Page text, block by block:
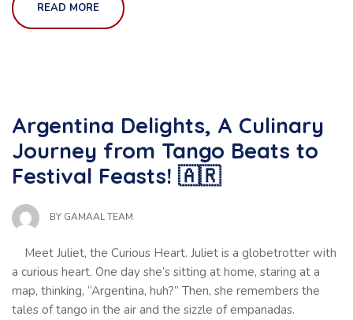
READ MORE
Argentina Delights, A Culinary
Journey from Tango Beats to
Festival Feasts! 🇦🇷
BY GAMAAL TEAM
Meet Juliet, the Curious Heart. Juliet is a globetrotter with
a curious heart. One day she’s sitting at home, staring at a
map, thinking, “Argentina, huh?” Then, she remembers the
tales of tango in the air and the sizzle of empanadas.